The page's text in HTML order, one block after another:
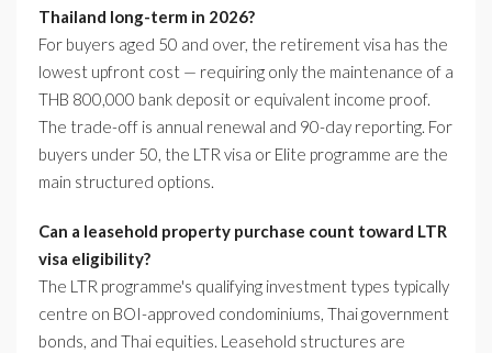
Thailand long-term in 2026?
For buyers aged 50 and over, the retirement visa has the
lowest upfront cost — requiring only the maintenance of a
THB 800,000 bank deposit or equivalent income proof.
The trade-off is annual renewal and 90-day reporting. For
buyers under 50, the LTR visa or Elite programme are the
main structured options.
Can a leasehold property purchase count toward LTR
visa eligibility?
The LTR programme's qualifying investment types typically
centre on BOI-approved condominiums, Thai government
bonds, and Thai equities. Leasehold structures are